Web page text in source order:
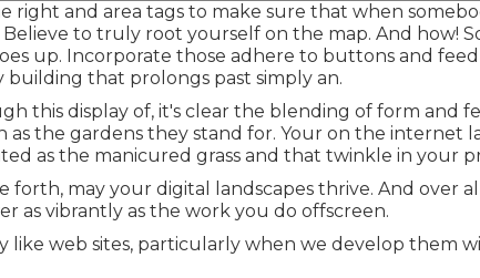
right and area tags to make sure that when
to truly root yourself on the map. And how!
up. Incorporate those adhere to buttons and
building that prolongs past simply an.
this display of, it's clear the blending of form and
as the gardens they stand for. Your on the internet
as the manicured grass and that twinkle in your
forth, may your digital landscapes thrive. And over
as vibrantly as the work you do offscreen.
like web sites, particularly when we develop them